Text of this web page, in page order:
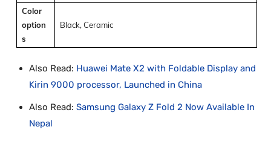
Color
option
s
Black, Ceramic
Also Read: Huawei Mate X2 with Foldable Display and
Kirin 9000 processor, Launched in China
Also Read: Samsung Galaxy Z Fold 2 Now Available In
Nepal